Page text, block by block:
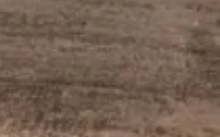
upon receipt of final
.